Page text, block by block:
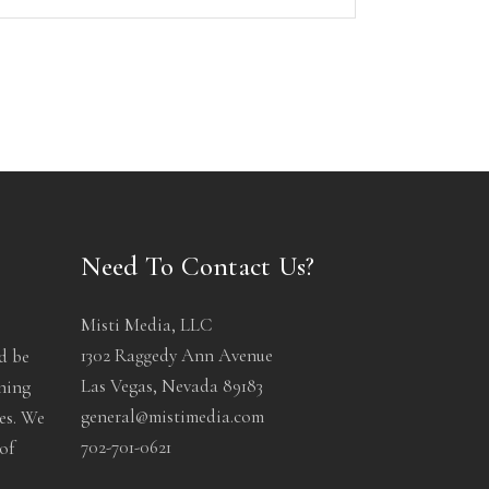
be
We
Need To Contact Us?
Misti Media, LLC
1302 Raggedy Ann Avenue
Las Vegas, Nevada 89183
general@mistimedia.com
702-701-0621